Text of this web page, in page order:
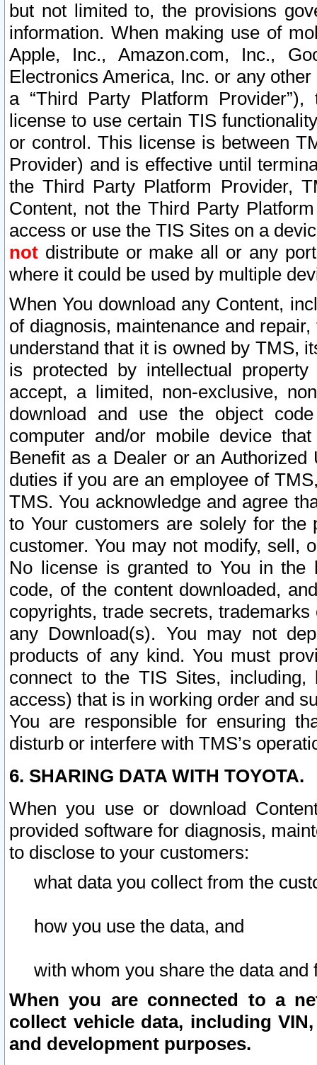
but not limited to, the provisions
information. When making use of
Apple, Inc., Amazon.com, Inc.,
Electronics America, Inc. or any
a “Third Party Platform
license to use certain TIS
or control. This license is between
Provider) and is effective until
the Third Party Platform Provider,
Content, not the Third Party
access or use the TIS Sites on a
not distribute or make all or any
where it could be used by multiple
When You download any Content,
of diagnosis, maintenance and
understand that it is owned by TMS,
is protected by intellectual
accept, a limited, non-exclusive,
download and use the object
computer and/or mobile device
Benefit as a Dealer or an
duties if you are an employee of
TMS. You acknowledge and agree
to Your customers are solely for the
customer. You may not modify, sell,
No license is granted to You in the
code, of the content downloaded,
copyrights, trade secrets,
any Download(s). You may not
products of any kind. You must
connect to the TIS Sites,
access) that is in working order and
You are responsible for ensuring
disturb or interfere with TMS’s
6. SHARING DATA WITH TOYOTA.
When you use or download
provided software for diagnosis,
to disclose to your customers:
what data you collect from the
how you use the data, and
with whom you share the data and
When you are connected to a
collect vehicle data, including
and development purposes.